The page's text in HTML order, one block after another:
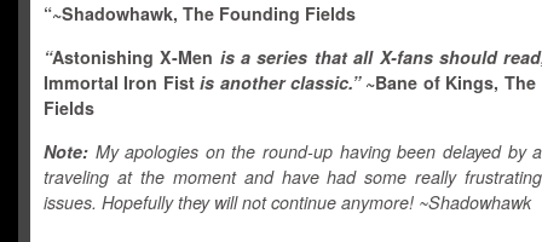
“~Shadowhawk, The Founding Fields
“Astonishing X-Men is a series that all X-fans should
Immortal Iron Fistis another classic.” ~Bane of Kings,
Fields
Note: My apologies on the round-up having been delayed by
traveling at the moment and have had some really
issues. Hopefully they will not continue anymore! ~Shadowhawk